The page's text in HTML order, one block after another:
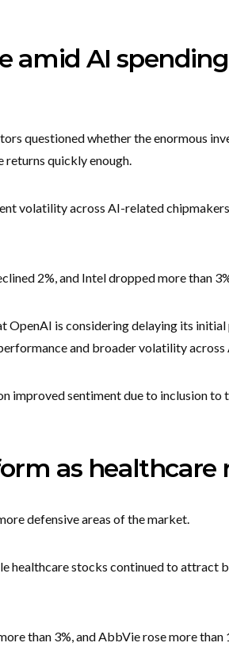
amid AI spending
questioned whether the enormous
quickly enough.
volatility across AI-related
2%, and Intel dropped more than
OpenAI is considering delaying its
and broader volatility
improved sentiment due to inclusion to
as healthcare
defensive areas of the market.
healthcare stocks continued to attract
than 3%, and AbbVie rose more than